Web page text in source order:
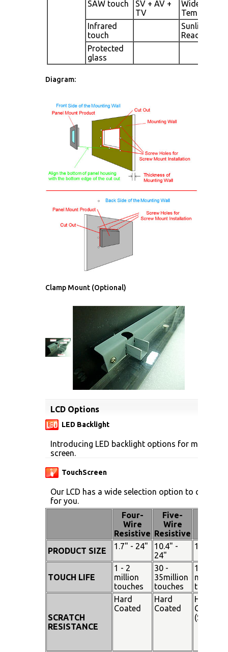
SAW touch
SV + AV +
TV
Wide
Temperature
Infrared
touch
Sunlight
Readable
Protected
glass
Diagram:
Clamp Mount (Optional)
LCD Options
LED Backlight
Introducing LED backlight options for
screen.
TouchScreen
Our LCD has a wide selection option to choose
for you.
Four-
Wire
Resistive
Five-
Wire
Resistive
PRODUCT SIZE 1.7" - 24"
10.4" -
24"
15" - 19"
TOUCH LIFE
1 - 2
million
touches
30 -
35million
touches
100
million
touches
SCRATCH
RESISTANCE
Hard
Coated
Hard
Coated
Hard
Coated
(SiO²)